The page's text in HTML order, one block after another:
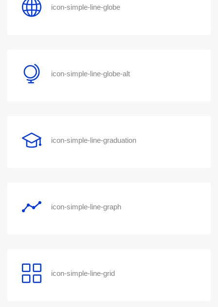
icon-simple-line-globe
icon-simple-line-globe-alt
icon-simple-line-graduation
icon-simple-line-graph
icon-simple-line-grid